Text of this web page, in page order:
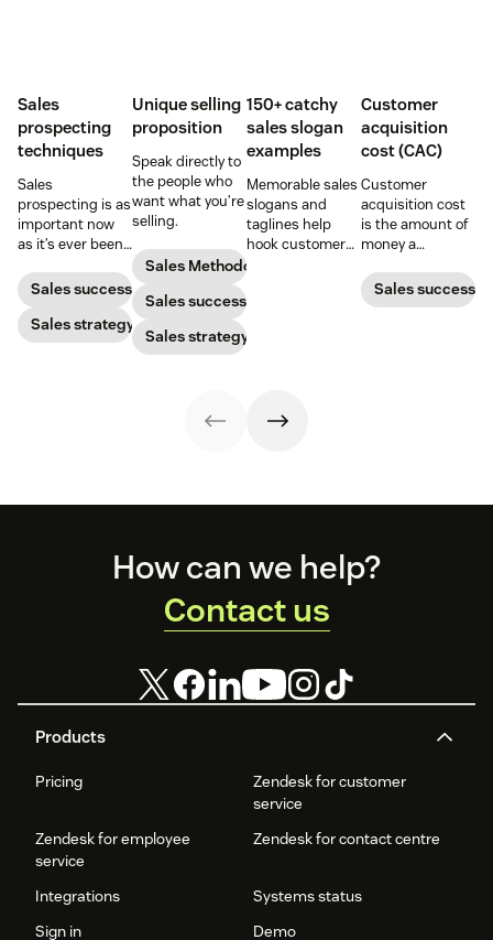
Sales
prospecting
techniques
Sales
prospecting is as
important now
as it’s ever been,
with post-
pandemic
prospects, you
have to update
Sales success
Sales strategy
Unique selling
proposition
Speak directly to
the people who
want what you’re
selling.
Sales Methodology
Sales success
Sales strategy
150+ catchy
sales slogan
examples
Memorable sales
slogans and
taglines help
hook customers.
Customer
acquisition
cost (CAC)
Customer
acquisition cost
is the amount of
money a
to gain a new
customer. Here’s
Sales success
Products
Pricing
Zendesk for customer
service
Zendesk for employee
service
Zendesk for contact centre
Integrations
Systems status
Sign in
Demo
How can we help?
Contact us